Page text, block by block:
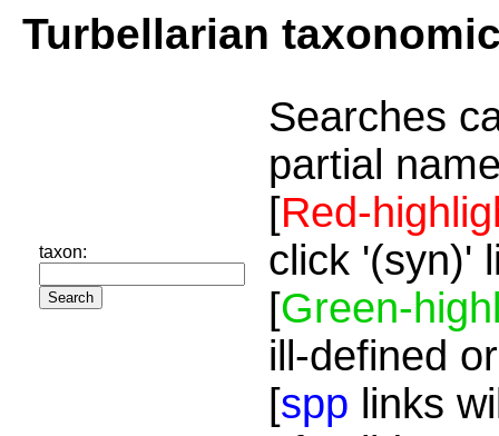
Turbellarian
taxon:
Searches
partial
[Red-
click '(syn)'
[Green-
ill-defined
[spp links